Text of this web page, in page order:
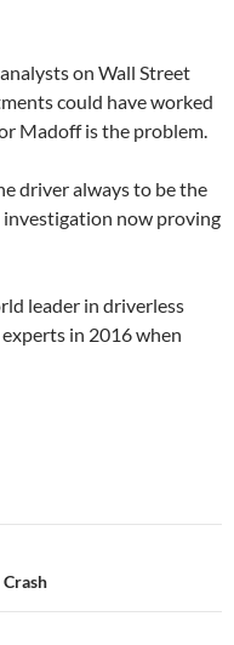
on Wall Street
could have worked
Madoff is the problem.
driver always to be the
investigation now proving
leader in driverless
in 2016 when
Crash